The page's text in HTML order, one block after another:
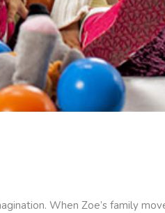
When Zoe’s family